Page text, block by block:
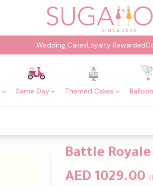
Wedding CakesLoyalty Rewarded
Same Day Themed Cakes
Battle Royale
AED 1029.00